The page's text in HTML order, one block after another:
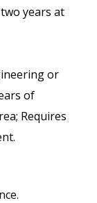
years at
or
of
Requires